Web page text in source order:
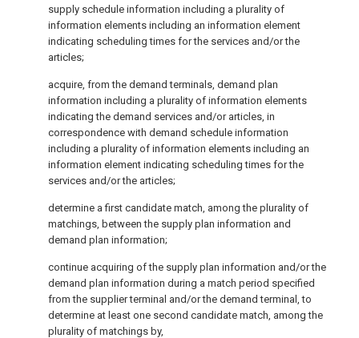
supply schedule information including a plurality of
information elements including an information element
indicating scheduling times for the services and/or the
articles;
acquire, from the demand terminals, demand plan
information including a plurality of information elements
indicating the demand services and/or articles, in
correspondence with demand schedule information
including a plurality of information elements including an
information element indicating scheduling times for the
services and/or the articles;
determine a first candidate match, among the plurality of
matchings, between the supply plan information and
demand plan information;
continue acquiring of the supply plan information and/or the
demand plan information during a match period specified
from the supplier terminal and/or the demand terminal, to
determine at least one second candidate match, among the
plurality of matchings by,